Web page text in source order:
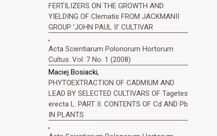
FERTILIZERS ON THE GROWTH AND
YIELDING OF Clematis FROM JACKMANII
GROUP ’JOHN PAUL II’ CULTIVAR
,
Acta Scientiarum Polonorum Hortorum
Cultus: Vol. 7 No. 1 (2008)
Maciej Bosiacki,
PHYTOEXTRACTION OF CADMIUM AND
LEAD BY SELECTED CULTIVARS OF Tagetes
erecta L. PART II. CONTENTS OF Cd AND Pb
IN PLANTS
,